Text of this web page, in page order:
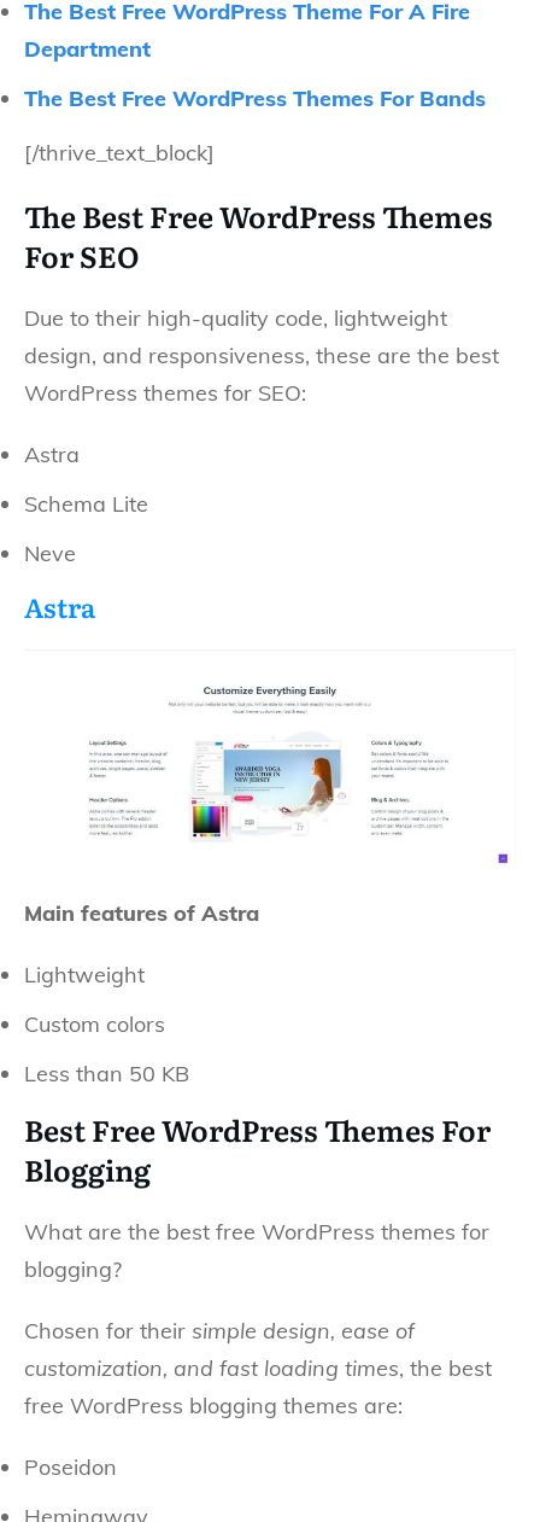
The Best Free WordPress Theme For A Fire
Department
The Best Free WordPress Themes For Bands
[/thrive_text_block]
The Best Free WordPress Themes
For SEO
Due to their high-quality code, lightweight
design, and responsiveness, these are the best
WordPress themes for SEO:
Astra
Schema Lite
Neve
Astra
Main features of Astra
Lightweight
Custom colors
Less than 50 KB
Best Free WordPress Themes For
Blogging
What are the best free WordPress themes for
blogging?
Chosen for their simple design, ease of
customization, and fast loading times, the best
free WordPress blogging themes are:
Poseidon